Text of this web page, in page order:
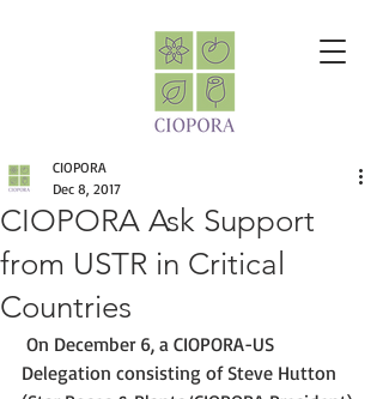
CIOPORA Ask Support
from USTR in Critical
Countries
CIOPORA
Dec 8, 2017
Delegation consisting of Steve Hutton